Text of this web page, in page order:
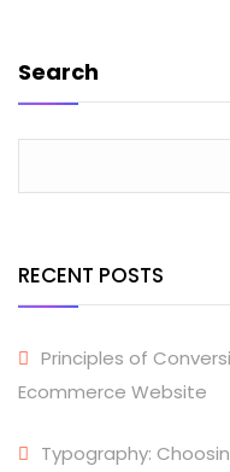
Search
RECENT POSTS
Principles of
Ecommerce Website
Typography: